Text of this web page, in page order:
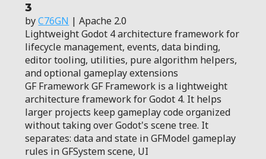
3
byC76GN | Apache 2.0
Lightweight Godot 4 architecture framework for
lifecycle management, events, data binding,
editor tooling, utilities, pure algorithm helpers,
and optional gameplay extensions
GF Framework GF Framework is a lightweight
architecture framework for Godot 4. It helps
larger projects keep gameplay code organized
without taking over Godot's scene tree. It
separates: data and state in GFModel gameplay
rules in GFSystem scene, UI